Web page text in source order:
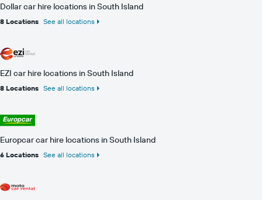
Dollar car hire locations in South Island
8 Locations See all locations
EZI car hire locations in South Island
8 Locations See all locations
Europcar car hire locations in South Island
6 Locations See all locations